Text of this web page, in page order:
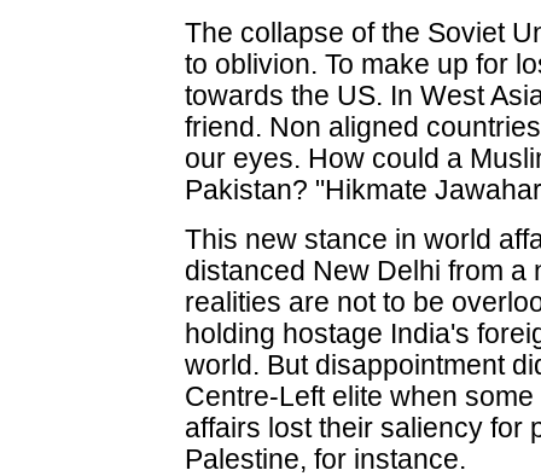
The collapse of the Soviet
to oblivion. To make up for
towards the US. In West
friend. Non aligned
our eyes. How could a
Pakistan? "Hikmate
This new stance in world
distanced New Delhi from
realities are not to be
holding hostage India's
world. But disappointment
Centre-Left elite when
affairs lost their saliency for
Palestine, for instance.